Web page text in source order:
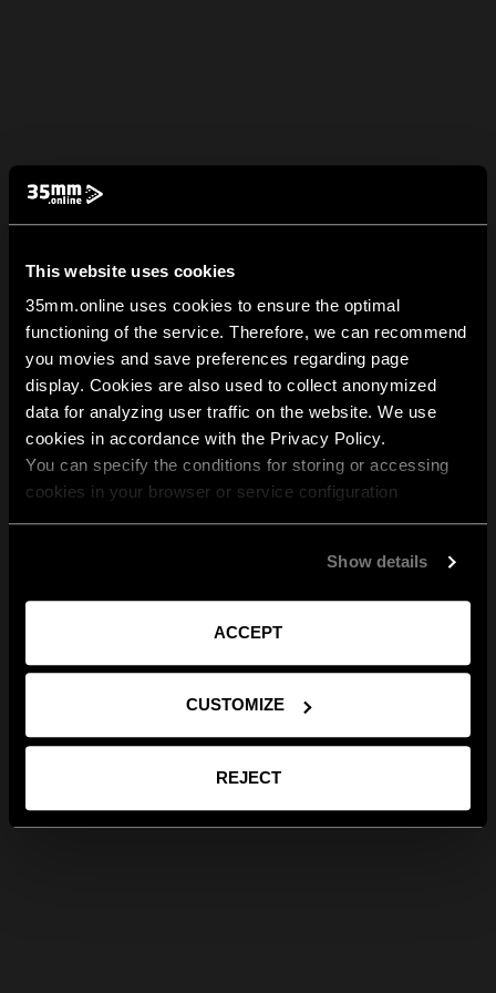
This website uses cookies
35mm.online uses cookies to ensure the optimal
functioning of the service. Therefore, we can recommend
you movies and save preferences regarding page
display. Cookies are also used to collect anonymized
data for analyzing user traffic on the website. We use
cookies in accordance with the Privacy Policy.
You can specify the conditions for storing or accessing
cookies in your browser or service configuration
Show details
ACCEPT
CUSTOMIZE
REJECT